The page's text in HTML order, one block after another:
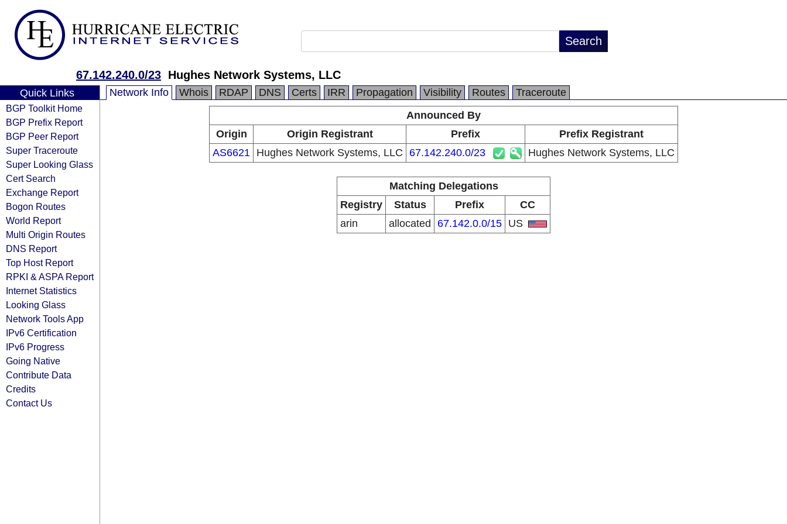
67.142.240.0/23 Hughes Network Systems, LLC
Quick Links
BGP Toolkit Home
BGP Prefix Report
BGP Peer Report
Super Traceroute
Super Looking Glass
Cert Search
Exchange Report
Bogon Routes
World Report
Multi Origin Routes
DNS Report
Top Host Report
RPKI & ASPA Report
Internet Statistics
Looking Glass
Network Tools App
IPv6 Certification
IPv6 Progress
Going Native
Contribute Data
Credits
Contact Us
Network Info Whois RDAP DNS Certs IRR Propagation Visibility Routes
Traceroute
Announced By
Origin
Origin Registrant Prefix
Prefix Registrant
AS6621 Hughes Network Systems, LLC 67.142.240.0/23 Hughes Network Systems, LLC
Matching Delegations
Registry
Status Prefix
CC
arin
allocated 67.142.0.0/15 US